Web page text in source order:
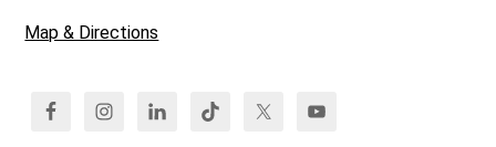
Map & Directions